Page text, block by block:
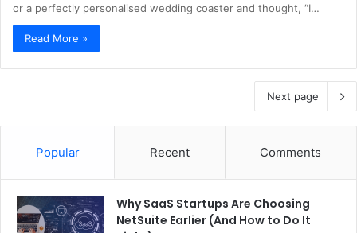
or a perfectly personalised wedding coaster and thought, “I…
Read More »
Next page
Popular Recent Comments
Why SaaS Startups Are Choosing
NetSuite Earlier (And How to Do It